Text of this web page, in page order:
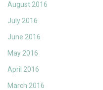
August 2016
July 2016
June 2016
May 2016
April 2016
March 2016